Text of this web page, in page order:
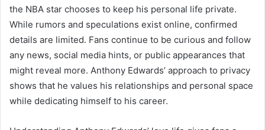
the NBA star chooses to keep his personal life private.
While rumors and speculations exist online, confirmed
details are limited. Fans continue to be curious and follow
any news, social media hints, or public appearances that
might reveal more. Anthony Edwards’ approach to privacy
shows that he values his relationships and personal space
while dedicating himself to his career.